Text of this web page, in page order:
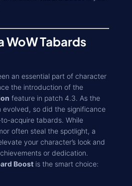
WoW Tabards
an essential part of character
the introduction of the
feature in patch 4.3. As the
evolved, so did the significance
acquire tabards. While
often steal the spotlight, a
your character’s look and
or dedication.
Boost is the smart choice: